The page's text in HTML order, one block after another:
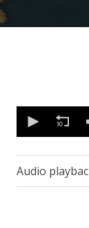
seconds
minutes,
31
seconds
90%
Audio